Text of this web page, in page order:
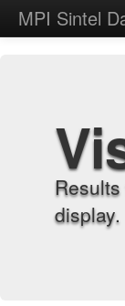
MPI Sintel
display.